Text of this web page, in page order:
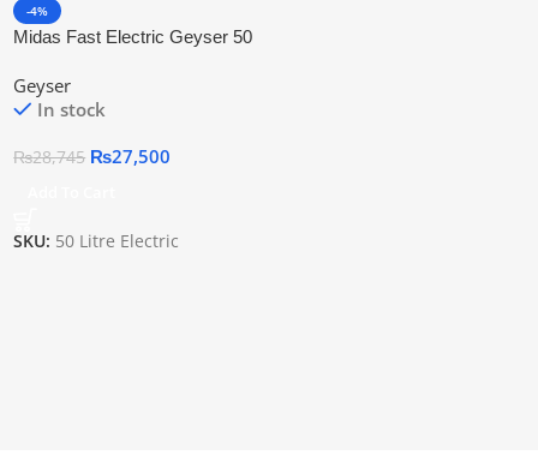
-4%
Midas Fast Electric Geyser 50
Geyser
In stock
₨28,745 ₨27,500
SKU: 50 Litre Electric